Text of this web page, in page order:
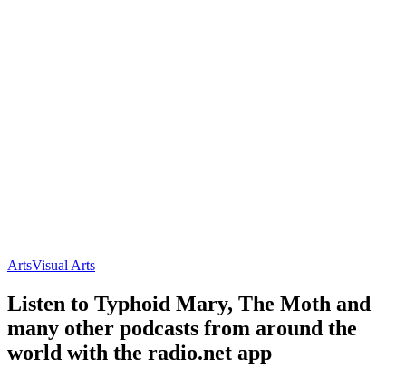
ArtsVisual Arts
Listen to Typhoid Mary, The Moth and
many other podcasts from around the
world with the radio.net app